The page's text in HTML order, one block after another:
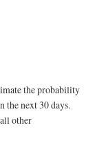
the probability
next 30 days.
other